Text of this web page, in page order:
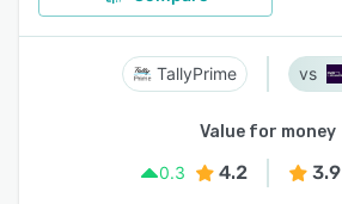
TallyPrime
Value for money
0.3
4.2 3.9